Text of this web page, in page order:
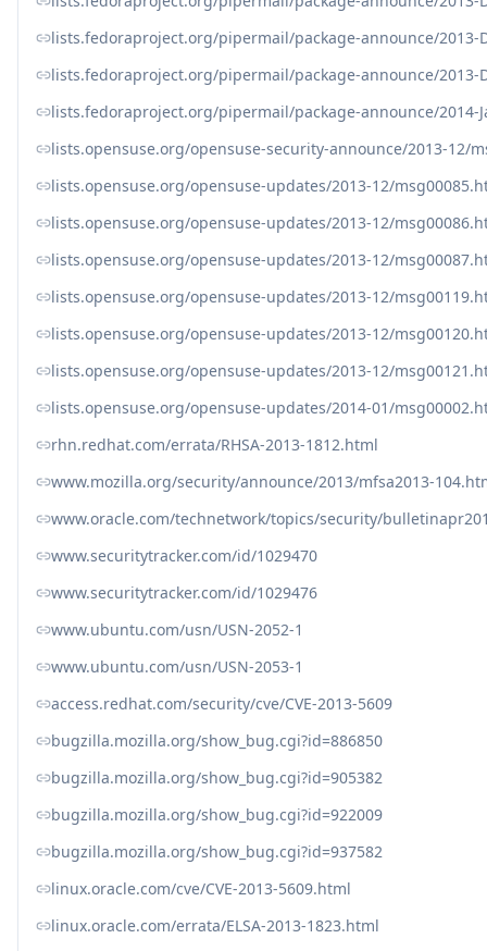
lists.fedoraproject.org/pipermail/package-announce/2013-
lists.fedoraproject.org/pipermail/package-announce/2013-
lists.fedoraproject.org/pipermail/package-announce/2014-
lists.opensuse.org/opensuse-security-announce/2013-12/
lists.opensuse.org/opensuse-updates/2013-12/
lists.opensuse.org/opensuse-updates/2013-12/
lists.opensuse.org/opensuse-updates/2013-12/
lists.opensuse.org/opensuse-updates/2013-12/
lists.opensuse.org/opensuse-updates/2013-12/
lists.opensuse.org/opensuse-updates/2013-12/
lists.opensuse.org/opensuse-updates/2014-01/
rhn.redhat.com/errata/RHSA-2013-1812.html
www.mozilla.org/security/announce/2013/mfsa2013-
www.oracle.com/technetwork/topics/security/
www.securitytracker.com/id/1029470
www.securitytracker.com/id/1029476
www.ubuntu.com/usn/USN-2052-1
www.ubuntu.com/usn/USN-2053-1
access.redhat.com/security/cve/CVE-2013-5609
bugzilla.mozilla.org/show_bug.cgi?id=886850
bugzilla.mozilla.org/show_bug.cgi?id=905382
bugzilla.mozilla.org/show_bug.cgi?id=922009
bugzilla.mozilla.org/show_bug.cgi?id=937582
linux.oracle.com/cve/CVE-2013-5609.html
linux.oracle.com/errata/ELSA-2013-1823.html